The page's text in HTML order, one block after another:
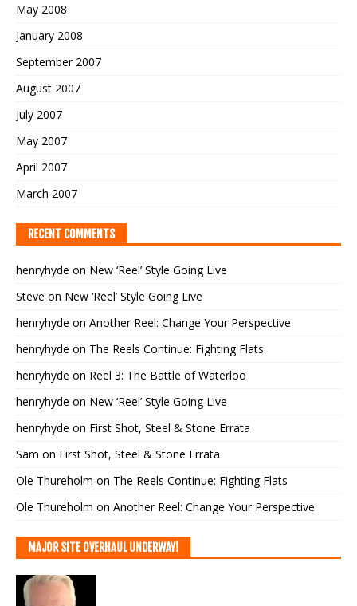
May 2008
January 2008
September 2007
August 2007
July 2007
May 2007
April 2007
March 2007
RECENT COMMENTS
henryhyde on New ‘Reel’ Style Going Live
Steve on New ‘Reel’ Style Going Live
henryhyde on Another Reel: Change Your Perspective
henryhyde on The Reels Continue: Fighting Flats
henryhyde on Reel 3: The Battle of Waterloo
henryhyde on New ‘Reel’ Style Going Live
henryhyde on First Shot, Steel & Stone Errata
Sam on First Shot, Steel & Stone Errata
Ole Thureholm on The Reels Continue: Fighting Flats
Ole Thureholm on Another Reel: Change Your Perspective
MAJOR SITE OVERHAUL UNDERWAY!